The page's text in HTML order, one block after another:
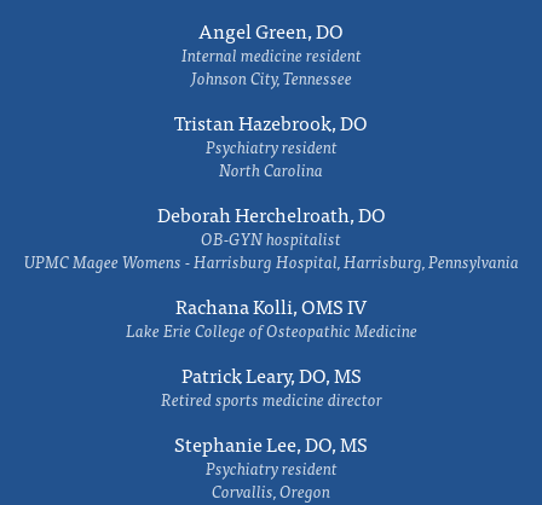
Angel Green, DO
Internal medicine resident
Johnson City, Tennessee
Tristan Hazebrook, DO
Psychiatry resident
North Carolina
Deborah Herchelroath, DO
OB-GYN hospitalist
UPMC Magee Womens - Harrisburg Hospital, Harrisburg, Pennsylvania
Rachana Kolli, OMS IV
Lake Erie College of Osteopathic Medicine
Patrick Leary, DO, MS
Retired sports medicine director
Stephanie Lee, DO, MS
Psychiatry resident
Corvallis, Oregon